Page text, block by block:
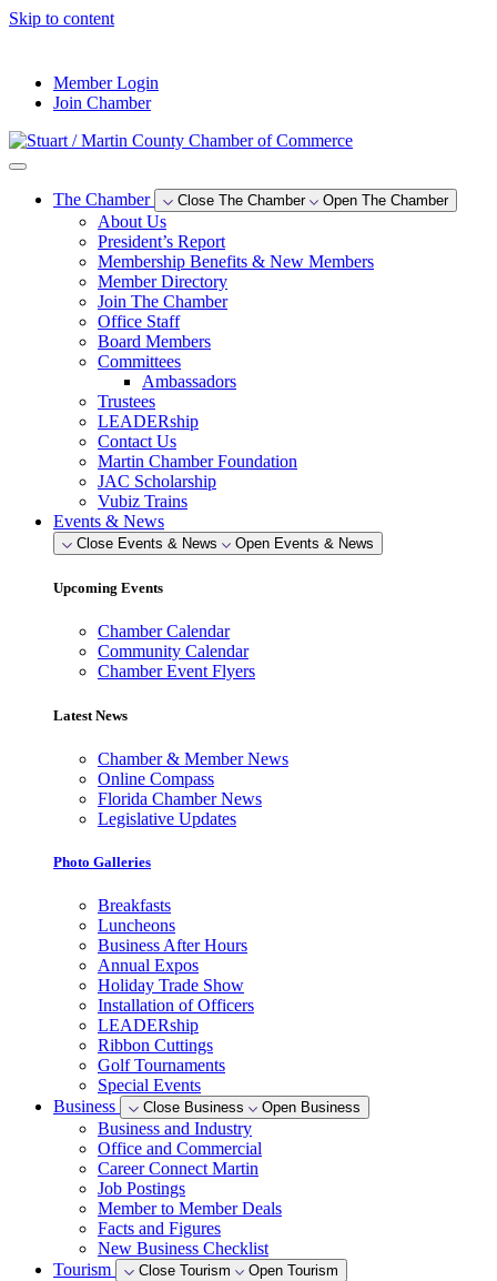
Skip to content
Member Login
Join Chamber
The Chamber Close The Chamber Open The Chamber
About Us
President’s Report
Membership Benefits & New Members
Member Directory
Join The Chamber
Office Staff
Board Members
Committees
Ambassadors
Trustees
LEADERship
Contact Us
Martin Chamber Foundation
JAC Scholarship
Vubiz Trains
Events & News
Close Events & News Open Events & News
Upcoming Events
Chamber Calendar
Community Calendar
Chamber Event Flyers
Latest News
Chamber & Member News
Online Compass
Florida Chamber News
Legislative Updates
Photo Galleries
Breakfasts
Luncheons
Business After Hours
Annual Expos
Holiday Trade Show
Installation of Officers
LEADERship
Ribbon Cuttings
Golf Tournaments
Special Events
Business
Close Business Open Business
Business and Industry
Office and Commercial
Career Connect Martin
Job Postings
Member to Member Deals
Facts and Figures
New Business Checklist
Tourism
Close Tourism Open Tourism